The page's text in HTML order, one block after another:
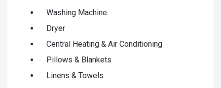
Washing Machine
Dryer
Central Heating & Air Conditioning
Pillows & Blankets
Linens & Towels